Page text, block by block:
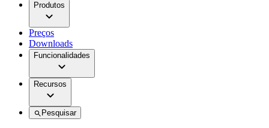
Produtos
Preços
Downloads
Funcionalidades
Recursos
Pesquisar